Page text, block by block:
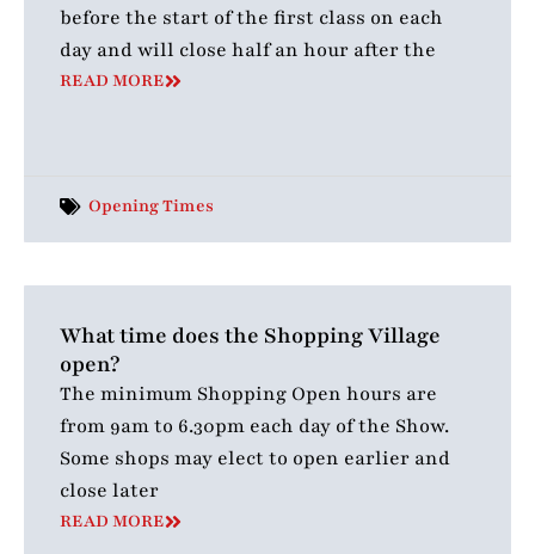
before the start of the first class on each
day and will close half an hour after the
READ MORE
Opening Times
What time does the Shopping Village
open?
The minimum Shopping Open hours are
from 9am to 6.30pm each day of the Show.
Some shops may elect to open earlier and
close later
READ MORE